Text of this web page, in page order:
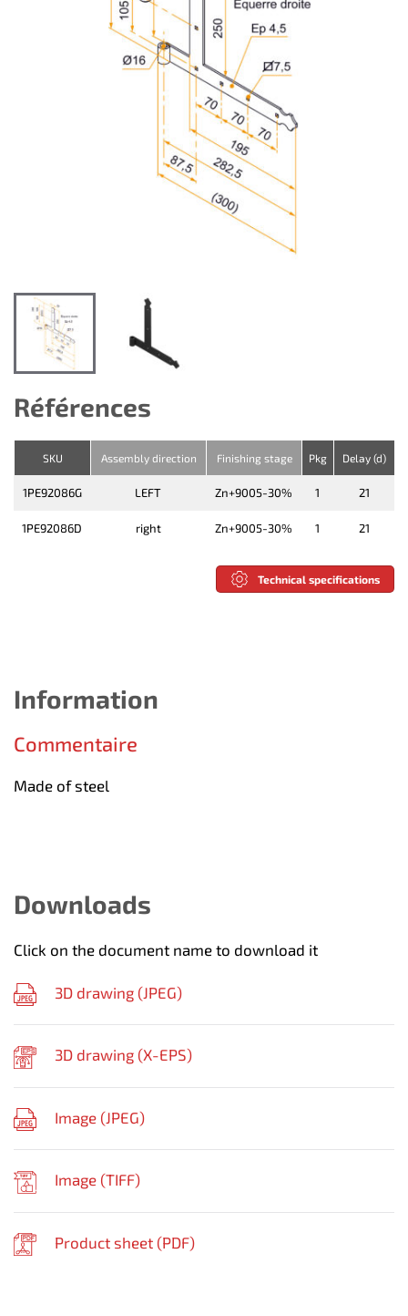
Références
SKU Assembly direction Finishing stage Pkg Delay (d)
1PE92086G LEFT Zn+9005-30% 1 21
1PE92086D right Zn+9005-30% 1 21
Technical specifications
Information
Commentaire
Made of steel
Downloads
Click on the document name to download it
3D drawing (JPEG)
3D drawing (X-EPS)
Image (JPEG)
Image (TIFF)
Product sheet (PDF)